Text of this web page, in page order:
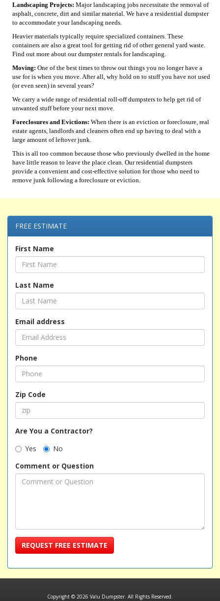
Landscaping Projects: Major landscaping jobs necessitate the removal of
asphalt, concrete, dirt and similar material. We have a residential dumpster
to accommodate your landscaping needs.
Heavier materials typically require specialized containers. These
containers are also a great tool for getting rid of other general yard waste.
Find out more about our dumpster rentals for landscaping.
Moving: One of the best times to throw out things you no longer have a
use for is when you move. After all, why hold on to stuff you have not used
(or even seen) in several years?
We carry a wide range of residential roll-off dumpsters to help get rid of
unwanted stuff before your next move.
Foreclosures and Evictions: When there is an eviction or foreclosure, real
estate agents, landlords and cleaners often end up having to deal with a
large amount of leftover junk.
This is all too common because those who previously dwelled in the home
have little reason to leave the place clean. Our residential dumpsters
provide a convenient and cost-effective solution for those who need to
remove junk following a foreclosure or eviction.
FREE ESTIMATE
First Name
Last Name
Email address
Phone
Zip Code
Are You a Contractor?
Yes
No
Comment or Question
REQUEST FREE ESTIMATE
Copyright © 2026 Valu Dumpster. All Rights Reserved.